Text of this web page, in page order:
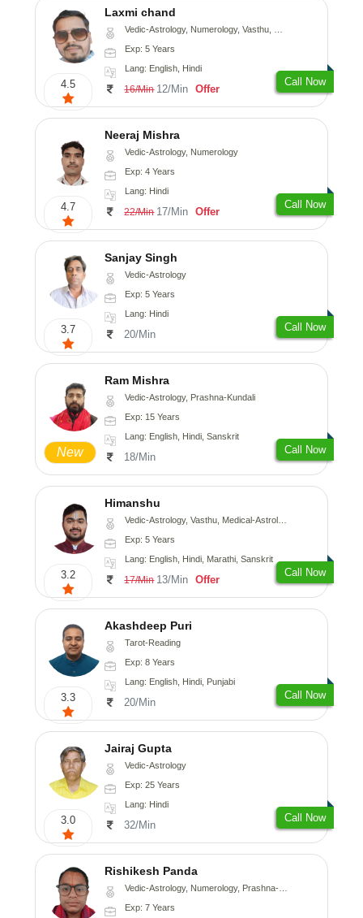
4.5
Laxmi chand
Vedic-Astrology, Numerology, Vasthu, Psychology
Exp: 5 Years
Lang: English, Hindi
16/Min 12/Min Offer
Call Now
4.7
Neeraj Mishra
Vedic-Astrology, Numerology
Exp: 4 Years
Lang: Hindi
22/Min 17/Min Offer
Call Now
3.7
Sanjay Singh
Vedic-Astrology
Exp: 5 Years
Lang: Hindi
20/Min
Call Now
New
Ram Mishra
Vedic-Astrology, Prashna-Kundali
Exp: 15 Years
Lang: English, Hindi, Sanskrit
18/Min
Call Now
3.2
Himanshu
Vedic-Astrology, Vasthu, Medical-Astrology, Prashna-Kundali
Exp: 5 Years
Lang: English, Hindi, Marathi, Sanskrit
17/Min 13/Min Offer
Call Now
3.3
Akashdeep Puri
Tarot-Reading
Exp: 8 Years
Lang: English, Hindi, Punjabi
20/Min
Call Now
3.0
Jairaj Gupta
Vedic-Astrology
Exp: 25 Years
Lang: Hindi
32/Min
Call Now
Rishikesh Panda
Vedic-Astrology, Numerology, Prashna-Kundali
Exp: 7 Years